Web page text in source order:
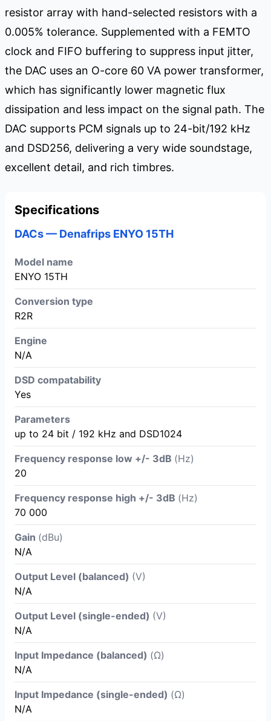
resistor array with hand-selected resistors with a
0.005% tolerance. Supplemented with a FEMTO
clock and FIFO buffering to suppress input jitter,
the DAC uses an O-core 60 VA power transformer,
which has significantly lower magnetic flux
dissipation and less impact on the signal path. The
DAC supports PCM signals up to 24-bit/192 kHz
and DSD256, delivering a very wide soundstage,
excellent detail, and rich timbres.
Specifications
DACs — Denafrips ENYO 15TH
Model name
ENYO 15TH
Conversion type
R2R
Engine
N/A
DSD compatability
Yes
Parameters
up to 24 bit / 192 kHz and DSD1024
Frequency response low +/- 3dB (Hz)
20
Frequency response high +/- 3dB (Hz)
70 000
Gain (dBu)
N/A
Output Level (balanced) (V)
N/A
Output Level (single-ended) (V)
N/A
Input Impedance (balanced) (Ω)
N/A
Input Impedance (single-ended) (Ω)
N/A